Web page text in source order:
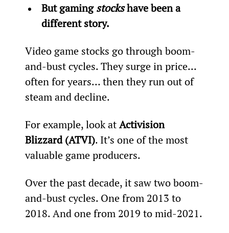
But gaming stocks have been a
different story.
Video game stocks go through boom-
and-bust cycles. They surge in price...
often for years… then they run out of
steam and decline.
For example, look at Activision
Blizzard (ATVI). It’s one of the most
valuable game producers.
Over the past decade, it saw two boom-
and-bust cycles. One from 2013 to
2018. And one from 2019 to mid-2021.